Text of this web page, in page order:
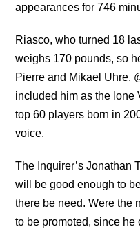
appearances for 746
Riasco, who turned 18
weighs 170 pounds, so
Pierre and Mikael Uhre.
included him as the lone
top 60 players born in
voice.
The Inquirer’s Jonathan
will be good enough to
there be need. Were the
to be promoted, since he